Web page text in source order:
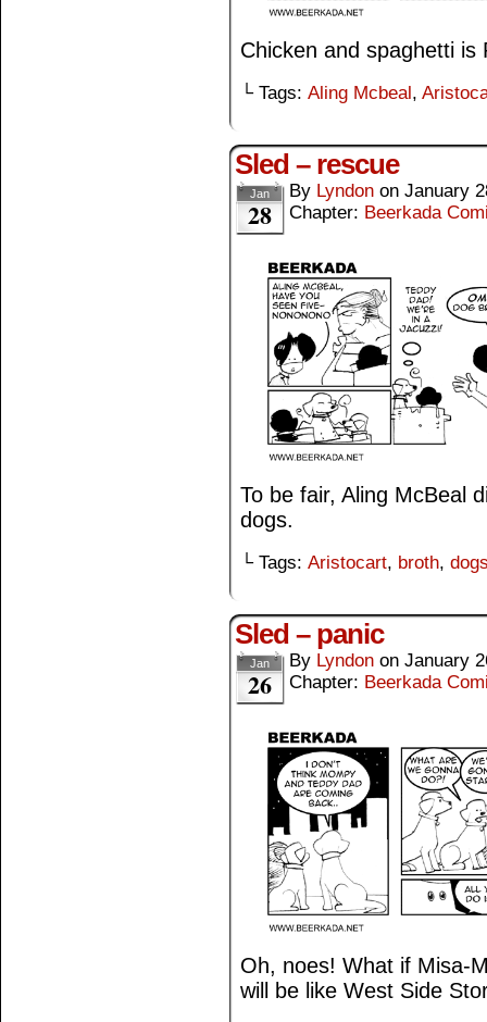
Chicken and spaghetti is
└ Tags: Aling Mcbeal,
Sled – rescue
Jan
28
By Lyndon on January
Chapter: Beerkada
To be fair, Aling McBeal
dogs.
└ Tags: Aristocart, broth,
Sled – panic
Jan
26
By Lyndon on January
Chapter: Beerkada
Oh, noes! What if Misa-
will be like West Side